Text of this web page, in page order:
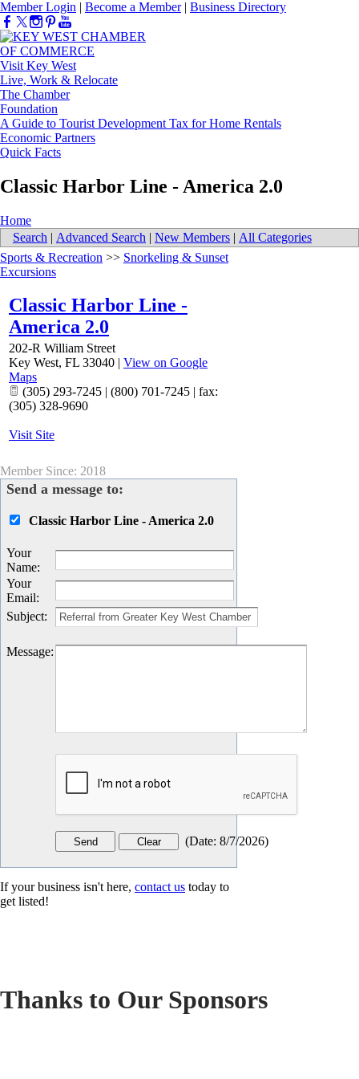
Member Login | Become a Member| Business Directory
Visit Key West
Live, Work & Relocate
The Chamber
Foundation
A Guide to Tourist Development Tax for Home Rentals
Economic Partners
Quick Facts
Classic Harbor Line - America 2.0
Home
Search | Advanced Search | New Members | All Categories
Sports & Recreation >> Snorkeling & Sunset
Excursions
Classic Harbor Line -
America 2.0
202-R William Street
Key West, FL 33040 | View on Google
Maps
(305) 293-7245 | (800) 701-7245 | fax:
(305) 328-9690
Visit Site
Member Since: 2018
Send a message to:
Classic Harbor Line - America 2.0
Your
Name:
Your
Email:
Subject:
Message:
(Date: 8/7/2026)
If your business isn't here, contact us today to
get listed!
Thanks to Our Sponsors